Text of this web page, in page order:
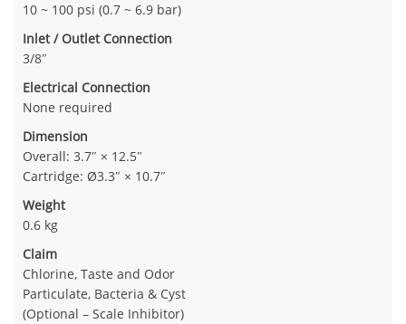
10 ~ 100 psi (0.7 ~ 6.9 bar)
Inlet / Outlet Connection
3/8″
Electrical Connection
None required
Dimension
Overall: 3.7″ × 12.5″
Cartridge: Ø3.3″ × 10.7″
Weight
0.6 kg
Claim
Chlorine, Taste and Odor
Particulate, Bacteria & Cyst
(Optional – Scale Inhibitor)